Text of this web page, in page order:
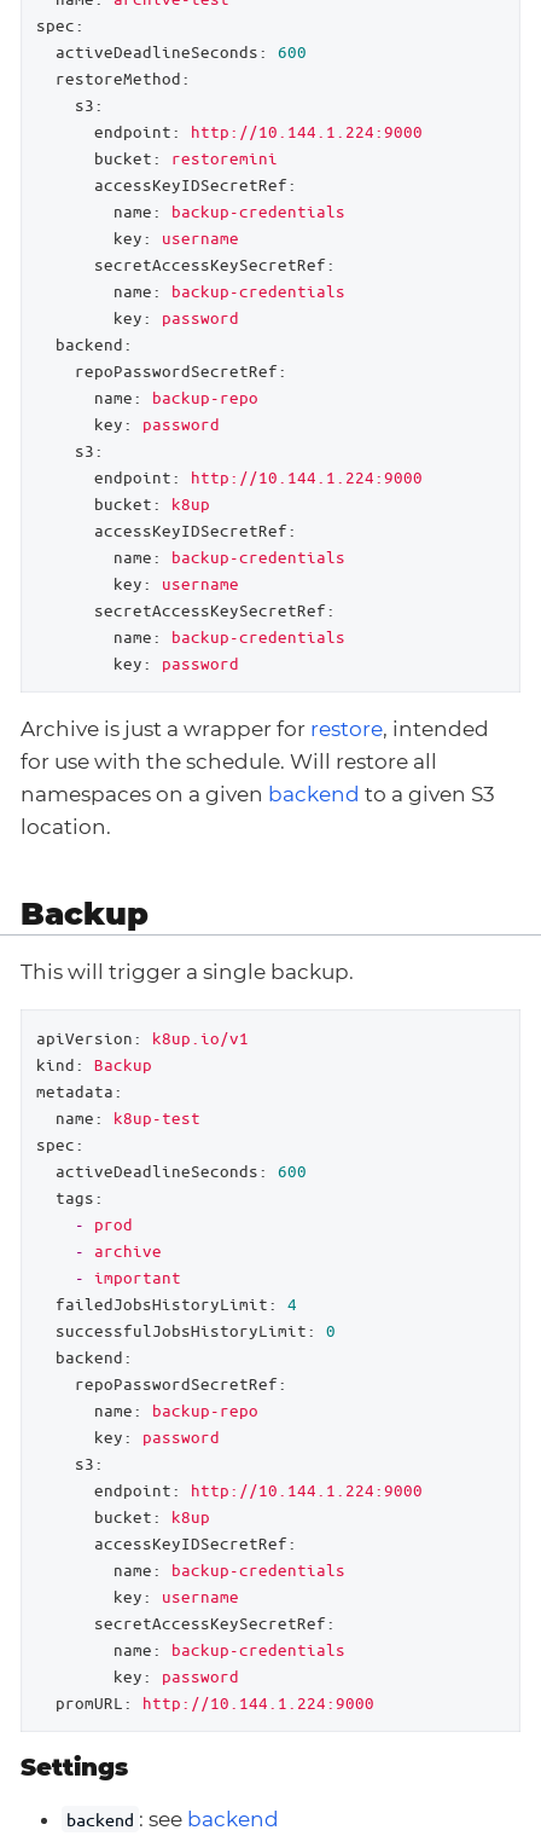
spec:
activeDeadlineSeconds:
600
restoreMethod:
s3:
endpoint:
http://10.144.1.224:9000
bucket:
restoremini
accessKeyIDSecretRef:
name:
backup-credentials
key:
username
secretAccessKeySecretRef:
name:
backup-credentials
key:
password
backend:
repoPasswordSecretRef:
name:
backup-repo
key:
password
s3:
endpoint:
http://10.144.1.224:9000
bucket:
k8up
accessKeyIDSecretRef:
name:
backup-credentials
key:
username
secretAccessKeySecretRef:
name:
backup-credentials
key:
password
Archive is just a wrapper for restore, intended
for use with the schedule. Will restore all
namespaces on a given backend to a given S3
location.
Backup
This will trigger a single backup.
apiVersion:
k8up.io/v1
kind:
Backup
metadata:
name:
k8up-test
spec:
activeDeadlineSeconds:
600
tags:
-
prod
-
archive
- important
failedJobsHistoryLimit:
4
successfulJobsHistoryLimit:
0
backend:
repoPasswordSecretRef:
name:
backup-repo
key:
password
s3:
endpoint:
http://10.144.1.224:9000
bucket:
k8up
accessKeyIDSecretRef:
name:
backup-credentials
key:
username
secretAccessKeySecretRef:
name:
backup-credentials
key:
password
promURL:
http://10.144.1.224:9000
Settings
backend : see backend